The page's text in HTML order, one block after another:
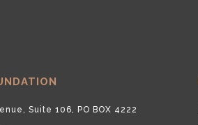
Suite 106, PO BOX 4222